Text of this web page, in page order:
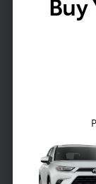
Vented Discs,
Lithium Ion
@ 220/240V
Electronically
Transmission
Front-Wheel